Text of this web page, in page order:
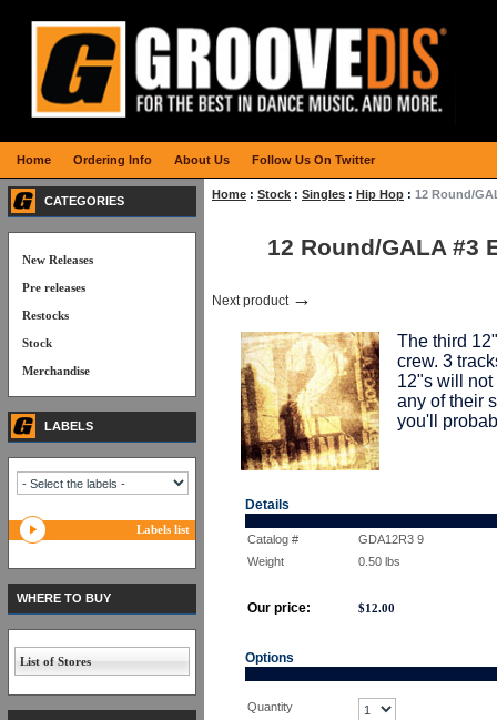
Home : Stock : Singles : Hip Hop : 12 Round/
12 Round/GALA #3
Next product →
The third
crew. 3
12"s will
any of their
you'll
Details
Catalog #
GDA12R3 9
Weight
0.50 lbs
Our price: $12.00
Options
Quantity
CATEGORIES
New Releases
Pre releases
Restocks
Stock
Merchandise
LABELS
Labels list
WHERE TO BUY
List of Stores
Home Ordering Info About Us Follow Us On Twitter